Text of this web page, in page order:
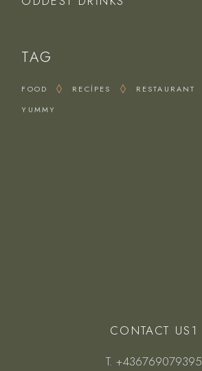
TAG
FOOD RECIPES RESTAURANT
YUMMY
CONTACT US1
T. +436769079395